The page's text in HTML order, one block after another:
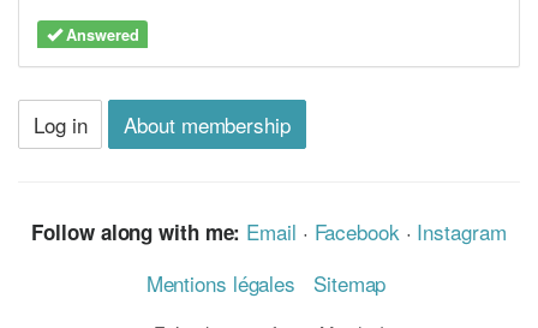
Answered
Log in About membership
Follow along with me: Email · Facebook· Instagram
Mentions légales
Sitemap